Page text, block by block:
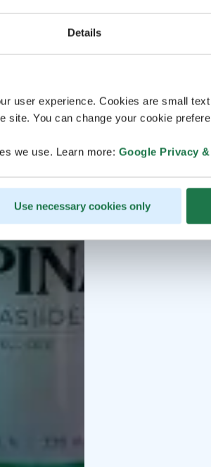
Details
user experience. Cookies are small
site. You can change your cookie
we use. Learn more: Google Privacy
Use necessary cookies only